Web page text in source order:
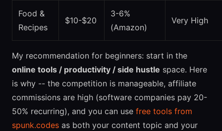
Food &
Recipes
$10-$20
3-6%
(Amazon)
Very High
My recommendation for beginners: start in the
online tools / productivity / side hustle space. Here
is why -- the competition is manageable, affiliate
commissions are high (software companies pay 20-
50% recurring), and you can use free tools from
spunk.codes as both your content topic and your